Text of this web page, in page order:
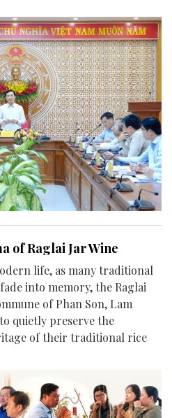
of Raglai Jar Wine
life, as many traditional
into memory, the Raglai
of Phan Son, Lam
quietly preserve the
of their traditional rice